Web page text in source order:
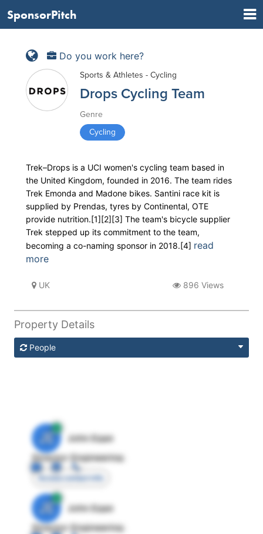
SponsorPitch
Do you work here?
Sports & Athletes - Cycling
Drops Cycling Team
Genre
Cycling
Trek–Drops is a UCI women's cycling team based in
the United Kingdom, founded in 2016. The team rides
Trek Emonda and Madone bikes. Santini race kit is
supplied by Prendas, tyres by Continental, OTE
provide nutrition.[1][2][3] The team's bicycle supplier
Trek stepped up its commitment to the team,
becoming a co-naming sponsor in 2018.[4] read
more
UK 896 Views
Property Details
People
JE
John Egan
Director Engineering
Access contact info
JE
John Egan
Director Engineering